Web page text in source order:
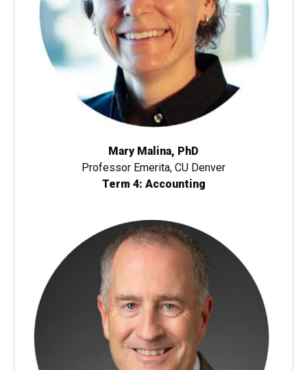
Mary Malina, PhD
Professor Emerita, CU Denver
Term 4: Accounting